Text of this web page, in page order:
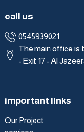
call us
0545939021
The main office is
- Exit 17 - Al
important links
Our Project